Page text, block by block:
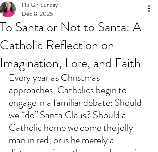
To Santa or Not to Santa: A
Catholic Reflection on
Imagination, Lore, and Faith
His Girl Sunday
Dec 8, 2025
Every year as Christmas
approaches, Catholics begin to
engage in a familiar debate: Should
we “do” Santa Claus? Should a
Catholic home welcome the jolly
man in red, or is he merely a